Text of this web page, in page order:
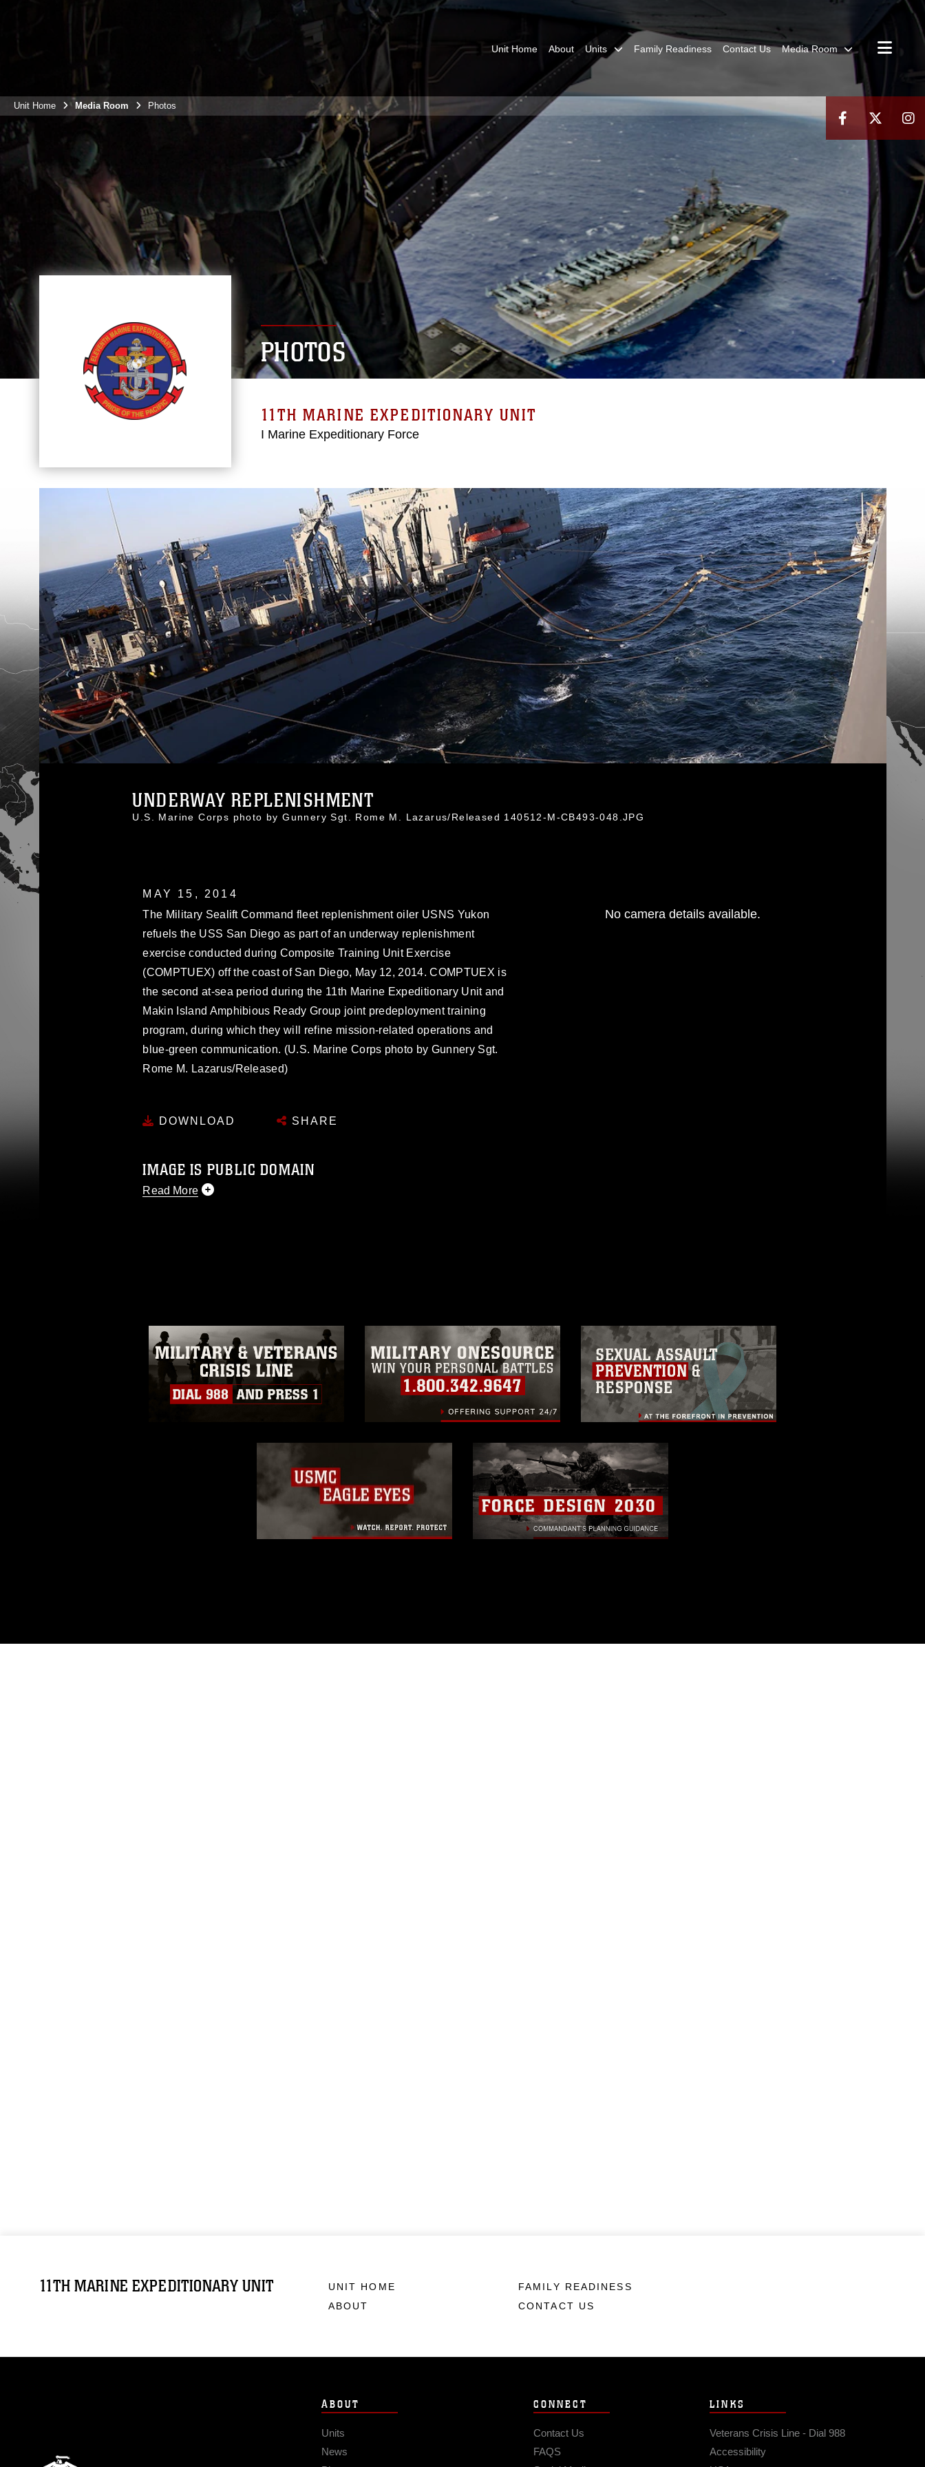
Unit Home About Units Family Readiness Contact Us Media Room
Unit Home Media Room Photos
PHOTOS
11TH MARINE EXPEDITIONARY UNIT
I Marine Expeditionary Force
UNDERWAY REPLENISHMENT
U.S. Marine Corps photo by Gunnery Sgt. Rome M. Lazarus/Released 140512-M-CB493-048.JPG
MAY 15, 2014
The Military Sealift Command fleet replenishment oiler USNS Yukon
refuels the USS San Diego as part of an underway replenishment
exercise conducted during Composite Training Unit Exercise
(COMPTUEX) off the coast of San Diego, May 12, 2014. COMPTUEX is
the second at-sea period during the 11th Marine Expeditionary Unit and
Makin Island Amphibious Ready Group joint predeployment training
program, during which they will refine mission-related operations and
blue-green communication. (U.S. Marine Corps photo by Gunnery Sgt.
Rome M. Lazarus/Released)
DOWNLOAD SHARE
IMAGE IS PUBLIC DOMAIN
Read More
appearance of endorsement, and related matters.
No camera details available.
11TH MARINE EXPEDITIONARY UNIT
UNIT HOME
ABOUT
FAMILY READINESS
CONTACT US
ABOUT
Units
News
CONNECT
Contact Us
FAQS
LINKS
Veterans Crisis Line - Dial 988
Accessibility